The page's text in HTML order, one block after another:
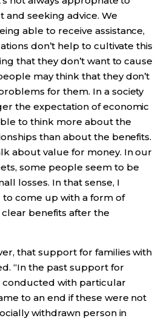
seeking advice. We
able to receive assistance,
don’t help to cultivate this
that they don’t want to cause
may think that they don’t
for them. In a society
the expectation of economic
to think more about the
than about the benefits.
about value for money. In our
some people seem to be
losses. In that sense, I
to come up with a form of
benefits after the
that support for families with
“In the past support for
conducted with particular
to an end if these were not
withdrawn person in